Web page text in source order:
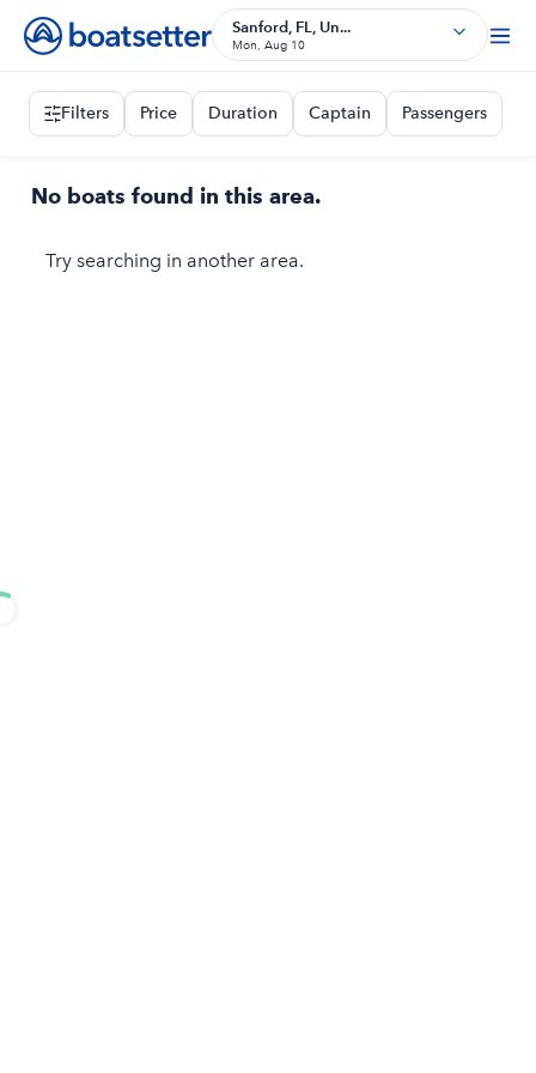
Sanford, FL, Un...
Mon, Aug 10
Filters Price Duration Captain Passengers
No boats found in this area.
Try searching in another area.